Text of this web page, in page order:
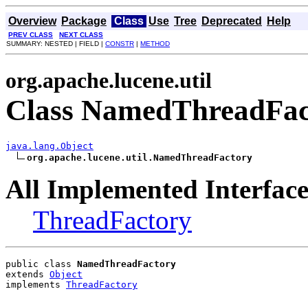
Overview Package Class Use Tree Deprecated Help
PREV CLASS
NEXT CLASS
SUMMARY: NESTED | FIELD | CONSTR | METHOD
org.apache.lucene.util
Class
java.lang.Object
org.apache.lucene.util.NamedThreadFactory
All Implemented
ThreadFactory
public class NamedThreadFactory
extends Object
implements ThreadFactory